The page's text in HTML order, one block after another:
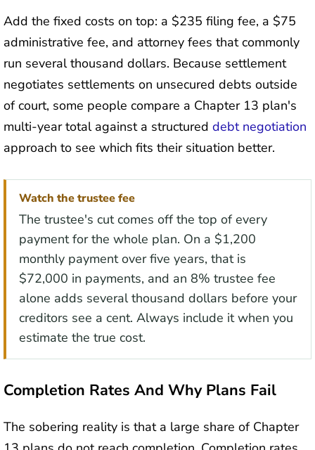
Add the fixed costs on top: a $235 filing fee, a $75
administrative fee, and attorney fees that commonly
run several thousand dollars. Because settlement
negotiates settlements on unsecured debts outside
of court, some people compare a Chapter 13 plan's
multi-year total against a structured debt negotiation
approach to see which fits their situation better.
Watch the trustee fee
The trustee's cut comes off the top of every
payment for the whole plan. On a $1,200
monthly payment over five years, that is
$72,000 in payments, and an 8% trustee fee
alone adds several thousand dollars before your
creditors see a cent. Always include it when you
estimate the true cost.
Completion Rates And Why Plans Fail
The sobering reality is that a large share of Chapter